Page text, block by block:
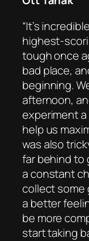
“It’s
highest-
tough once
bad place,
beginning.
afternoon,
experiment
help us
was also
far behind to
a constant
collect some
a better
be more
start taking